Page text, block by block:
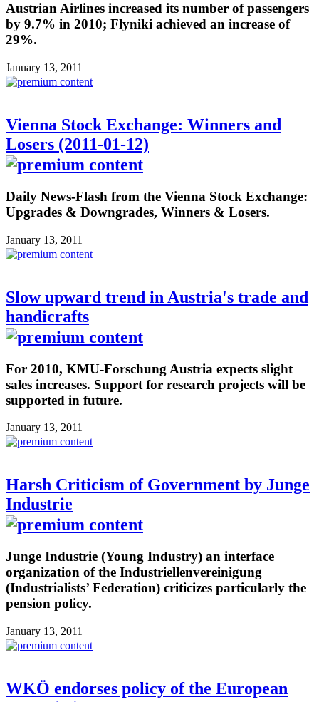
Austrian Airlines increased its number of passengers
by 9.7% in 2010; Flyniki achieved an increase of
29%.
January 13, 2011
Vienna Stock Exchange: Winners and
Losers (2011-01-12)
Daily News-Flash from the Vienna Stock Exchange:
Upgrades & Downgrades, Winners & Losers.
January 13, 2011
Slow upward trend in Austria's trade and
handicrafts
For 2010, KMU-Forschung Austria expects slight
sales increases. Support for research projects will be
supported in future.
January 13, 2011
Harsh Criticism of Government by Junge
Industrie
Junge Industrie (Young Industry) an interface
organization of the Industriellenvereinigung
(Industrialists’ Federation) criticizes particularly the
pension policy.
January 13, 2011
WKÖ endorses policy of the European